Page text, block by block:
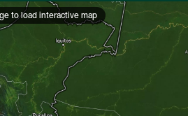
to load interactive map